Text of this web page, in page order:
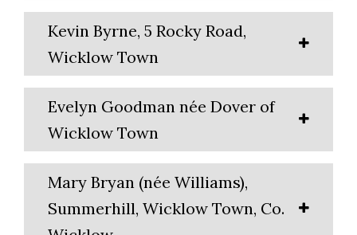
Kevin Byrne, 5 Rocky Road,
Wicklow Town
Evelyn Goodman née Dover of
Wicklow Town
Mary Bryan (née Williams),
Summerhill, Wicklow Town, Co.